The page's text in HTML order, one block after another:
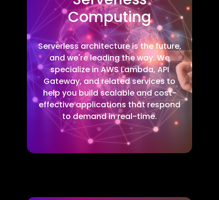
Computing
Serverless architecture is the future,
and we're leading the way. We
specialize in AWS Lambda, API
Gateway, and related services to
help you build scalable and cost-
effective applications that respond
to demand in real-time.